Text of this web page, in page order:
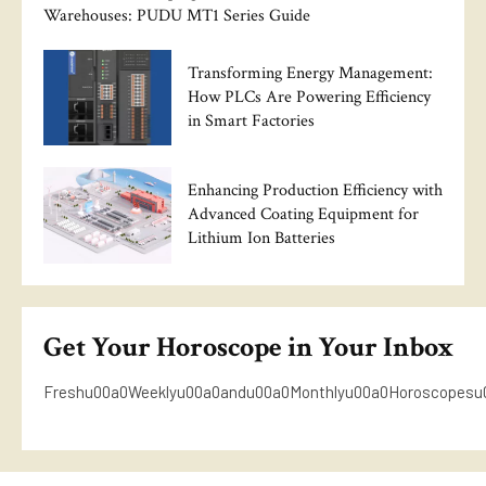
Warehouses: PUDU MT1 Series Guide
Transforming Energy Management:
How PLCs Are Powering Efficiency
in Smart Factories
Enhancing Production Efficiency with
Advanced Coating Equipment for
Lithium Ion Batteries
Get Your Horoscope in Your Inbox